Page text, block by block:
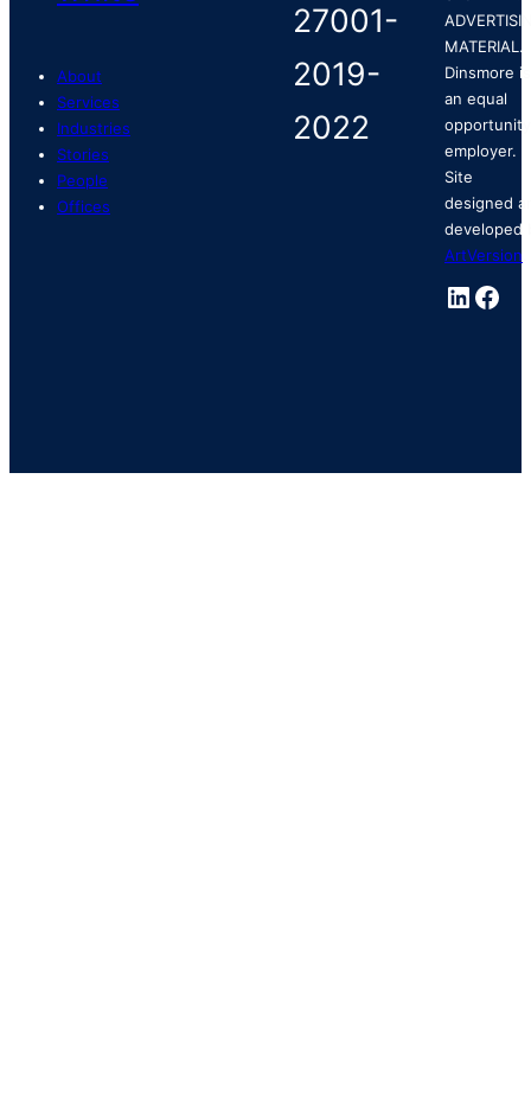
About
Services
Industries
Stories
People
Offices
MATERIAL.
Dinsmore is
an equal
opportunity
employer.
Site
designed
developed
ArtVersion